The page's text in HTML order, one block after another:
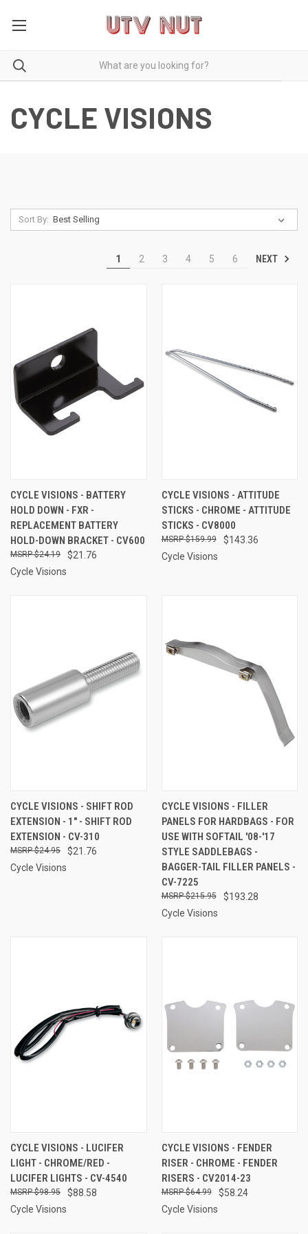
CYCLE VISIONS
Sort By:
1 2 3 4 5 6 NEXT
CYCLE VISIONS - BATTERY
HOLD DOWN - FXR -
REPLACEMENT BATTERY
HOLD-DOWN BRACKET - CV600
$21.76
$24.19
Cycle Visions
CYCLE VISIONS - ATTITUDE
STICKS - CHROME - ATTITUDE
STICKS - CV8000
$143.36
$159.99
Cycle Visions
CYCLE VISIONS - SHIFT ROD
EXTENSION - 1" - SHIFT ROD
EXTENSION - CV-310
$21.76
$24.95
Cycle Visions
CYCLE VISIONS - FILLER
PANELS FOR HARDBAGS - FOR
USE WITH SOFTAIL '08-'17
STYLE SADDLEBAGS -
BAGGER-TAIL FILLER PANELS -
CV-7225
$193.28
$215.95
Cycle Visions
CYCLE VISIONS - LUCIFER
LIGHT - CHROME/RED -
LUCIFER LIGHTS - CV-4540
$88.58
$98.95
Cycle Visions
CYCLE VISIONS - FENDER
RISER - CHROME - FENDER
RISERS - CV2014-23
$58.24
$64.99
Cycle Visions